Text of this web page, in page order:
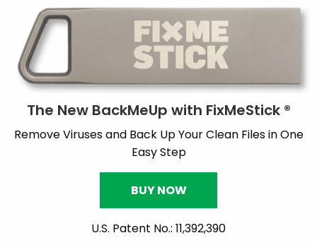
The New BackMeUp with FixMeStick ®
Remove Viruses and Back Up Your Clean Files in One
Easy Step
BUY NOW
U.S. Patent No.: 11,392,390